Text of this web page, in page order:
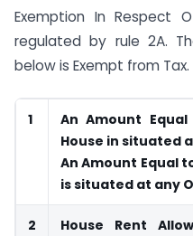
Exemption In Respect
regulated by rule 2A.
below is Exempt from Tax.
1
An Amount
House in situated
An Amount Equal
is situated at any
2
House Rent